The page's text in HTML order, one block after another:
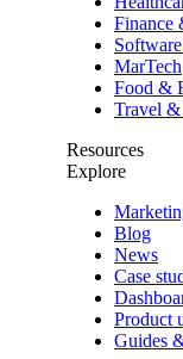
Finance
MarTech
Food &
Travel
Resources
Explore
Blog
News
Case
Product
Guides